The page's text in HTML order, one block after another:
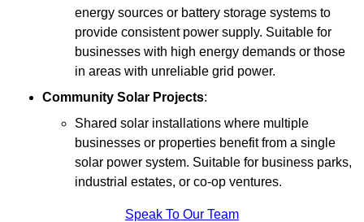
energy sources or battery storage systems to
provide consistent power supply. Suitable for
businesses with high energy demands or those
in areas with unreliable grid power.
Community Solar Projects:
Shared solar installations where multiple
businesses or properties benefit from a single
solar power system. Suitable for business parks,
industrial estates, or co-op ventures.
Speak To Our Team